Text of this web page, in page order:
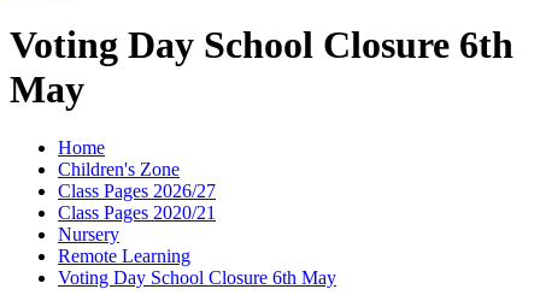
Voting Day School Closure 6th
May
Home
Children's Zone
Class Pages 2026/27
Class Pages 2020/21
Nursery
Remote Learning
Voting Day School Closure 6th May